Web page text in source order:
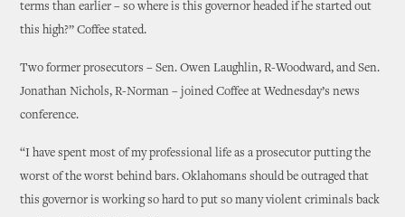
terms than earlier – so where is this governor headed if he started out
this high?” Coffee stated.
Two former prosecutors – Sen. Owen Laughlin, R-Woodward, and Sen.
Jonathan Nichols, R-Norman – joined Coffee at Wednesday’s news
conference.
“I have spent most of my professional life as a prosecutor putting the
worst of the worst behind bars. Oklahomans should be outraged that
this governor is working so hard to put so many violent criminals back